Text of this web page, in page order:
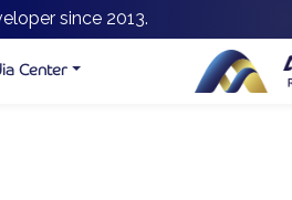
since 2013.
Center